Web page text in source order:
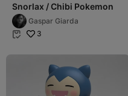
Snorlax / Chibi Pokemon
Gaspar Giarda
 3